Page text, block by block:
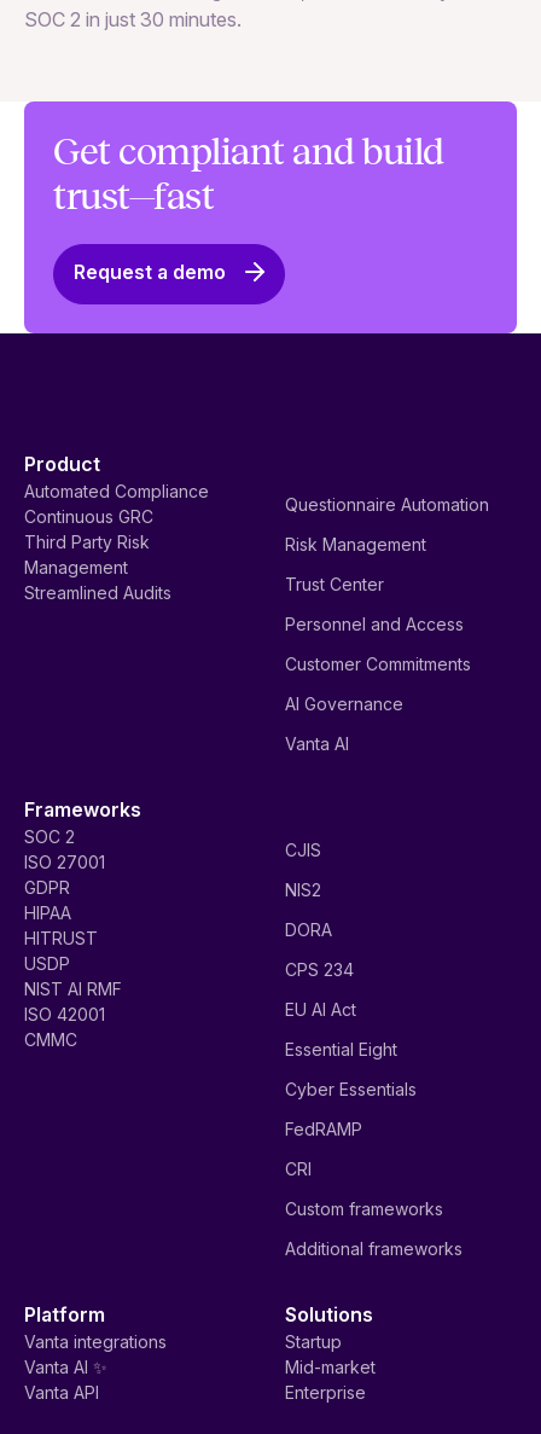
SOC 2 in just 30 minutes.
Get compliant and build
trust—fast
Request a demo
Product
Automated Compliance
Continuous GRC
Third Party Risk
Management
Streamlined Audits
Questionnaire Automation
Risk Management
Trust Center
Personnel and Access
Customer Commitments
AI Governance
Vanta AI
Frameworks
SOC 2
ISO 27001
GDPR
HIPAA
HITRUST
USDP
NIST AI RMF
ISO 42001
CMMC
CJIS
NIS2
DORA
CPS 234
EU AI Act
Essential Eight
Cyber Essentials
FedRAMP
CRI
Custom frameworks
Additional frameworks
Platform
Vanta integrations
Vanta AI ✨
Vanta API
Solutions
Startup
Mid-market
Enterprise